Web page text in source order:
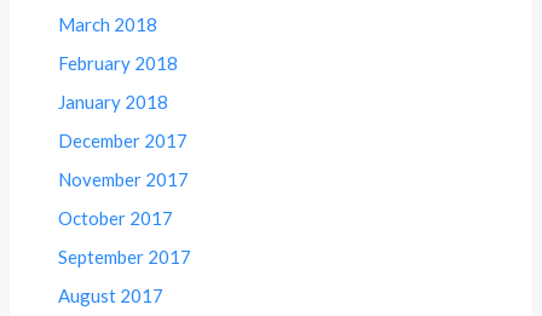
March 2018
February 2018
January 2018
December 2017
November 2017
October 2017
September 2017
August 2017